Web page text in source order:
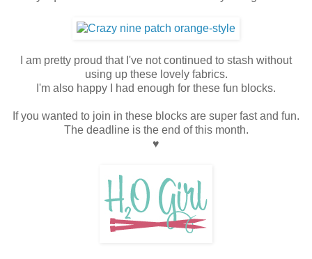
I am pretty proud that I've not continued to stash without
using up these lovely fabrics.
I'm also happy I had enough for these fun blocks.
If you wanted to join in these blocks are super fast and fun.
The deadline is the end of this month.
♥